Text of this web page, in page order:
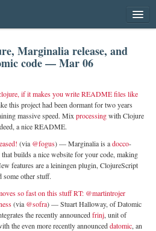
home
latest
follow
subscribe
Marginalia release, and
code — Mar 06
if it makes you write README files like
this project had been dormant for two years
massive speed. Mix processingwith Clojure
a nice README.
(via @fogus) —Marginalia is adocco-
builds a nice website for your code, making
features are a leiningen plugin, ClojureScript
some other stuff.
so fast on this stuff RT: @martintrojer
(via @sofra) —Stuart Halloway, of Datomic
the recently announcedfrinj, unit of
the even more recently announceddatomic, an